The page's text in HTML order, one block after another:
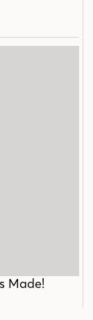
Made!